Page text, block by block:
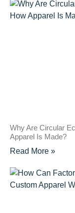
Why Are Circular
Apparel Is Made?
Read More »